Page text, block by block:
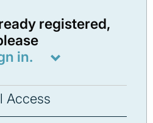
registered,
in.
Access